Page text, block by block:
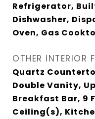
Refrigerator,
Dishwasher,
Oven, Gas
OTHER INTERIOR
Quartz
Double Vanity,
Breakfast Bar, 9
Ceiling(s),